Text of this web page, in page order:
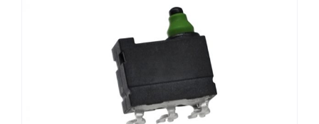
Micro Switch Actuator Sealed
Waterproof 30V DC